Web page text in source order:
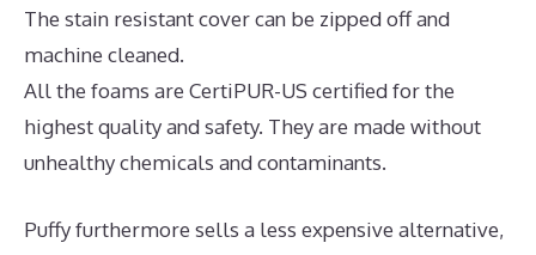
The stain resistant cover can be zipped off and
machine cleaned.
All the foams are CertiPUR-US certified for the
highest quality and safety. They are made without
unhealthy chemicals and contaminants.
Puffy furthermore sells a less expensive alternative,